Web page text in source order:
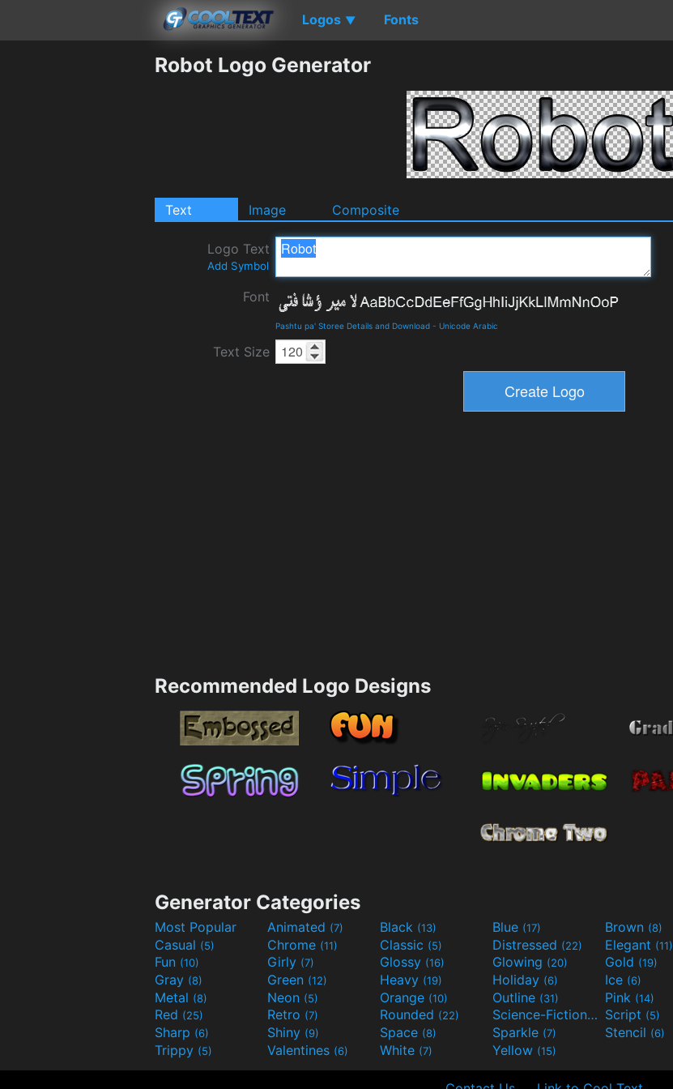
Logos ▼ Fonts
Robot Logo Generator
Text Image Composite
Logo Text
Add Symbol
Font
Pashtu pa' Storee Details and Download - Unicode Arabic
Text Size
Recommended Logo Designs
Generator Categories
Most Popular Animated (7) Black (13) Blue (17) Brown (8)
Casual (5) Chrome (11) Classic (5) Distressed (22) Elegant (11)
Fun (10) Girly (7) Glossy (16) Glowing (20) Gold (19)
Gray (8) Green (12) Heavy (19) Holiday (6) Ice (6)
Metal (8) Neon (5) Orange (10) Outline (31) Pink (14)
Red (25) Retro (7) Rounded (22) Science-Fiction(9) Script (5)
Sharp (6) Shiny (9) Space (8) Sparkle (7) Stencil (6)
Trippy (5) Valentines (6) White (7) Yellow (15)